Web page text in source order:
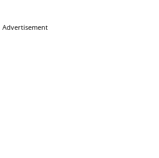
Advertisement